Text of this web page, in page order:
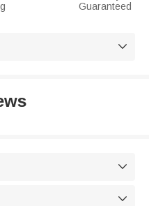
Guaranteed


